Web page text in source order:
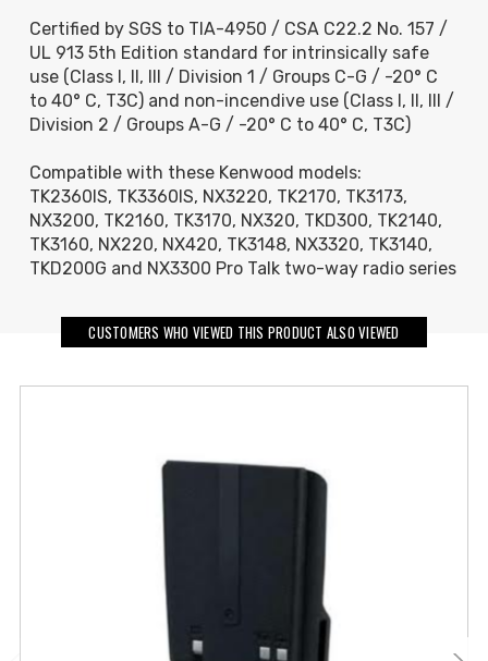
Certified by SGS to TIA-4950 / CSA C22.2 No. 157 /
UL 913 5th Edition standard for intrinsically safe
use (Class I, II, III / Division 1 / Groups C-G / -20° C
to 40° C, T3C) and non-incendive use (Class I, II, III /
Division 2 / Groups A-G / -20° C to 40° C, T3C)
Compatible with these Kenwood models:
TK2360IS, TK3360IS, NX3220, TK2170, TK3173,
NX3200, TK2160, TK3170, NX320, TKD300, TK2140,
TK3160, NX220, NX420, TK3148, NX3320, TK3140,
TKD200G and NX3300 Pro Talk two-way radio series
CUSTOMERS WHO VIEWED THIS PRODUCT ALSO VIEWED